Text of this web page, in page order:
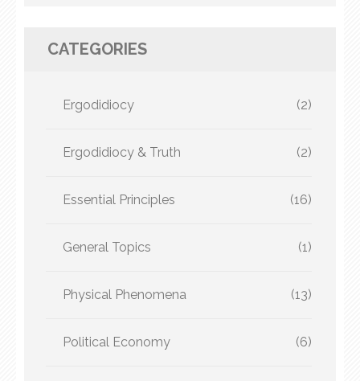
CATEGORIES
Ergodidiocy (2)
Ergodidiocy & Truth (2)
Essential Principles (16)
General Topics (1)
Physical Phenomena (13)
Political Economy (6)